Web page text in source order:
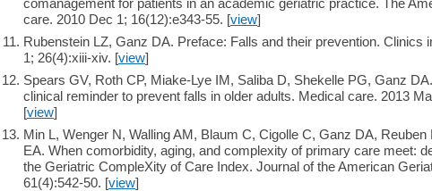
comanagement for patients in an academic geriatric practice. The
care. 2010 Dec 1; 16(12):e343-55. [view]
Rubenstein LZ, Ganz DA. Preface: Falls and their prevention. Clinics
1; 26(4):xiii-xiv. [view]
Spears GV, Roth CP, Miake-Lye IM, Saliba D, Shekelle PG, Ganz
clinical reminder to prevent falls in older adults. Medical care. 2013
[view]
Min L, Wenger N, Walling AM, Blaum C, Cigolle C, Ganz DA,
EA. When comorbidity, aging, and complexity of primary care meet:
the Geriatric CompleXity of Care Index. Journal of the American
61(4):542-50. [view]